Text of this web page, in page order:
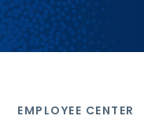
EMPLOYEE CENTER